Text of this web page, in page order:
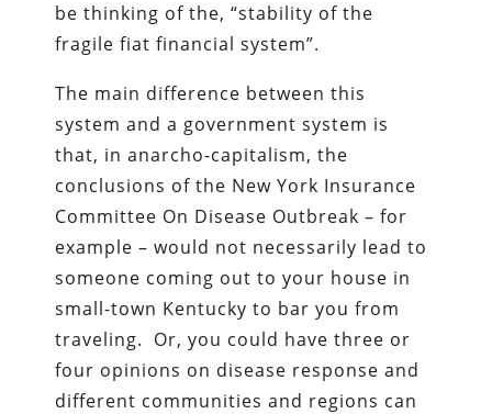
be thinking of the, “stability of the
fragile fiat financial system”.
The main difference between this
system and a government system is
that, in anarcho-capitalism, the
conclusions of the New York Insurance
Committee On Disease Outbreak – for
example – would not necessarily lead to
someone coming out to your house in
small-town Kentucky to bar you from
traveling. Or, you could have three or
four opinions on disease response and
different communities and regions can